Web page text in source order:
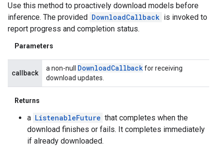
Use this method to proactively download models before
inference. The provided DownloadCallback is invoked to
report progress and completion status.
Parameters
callback
a non-null DownloadCallbackfor receiving
download updates.
Returns
a ListenableFuture that completes when the
download finishes or fails. It completes immediately
if already downloaded.